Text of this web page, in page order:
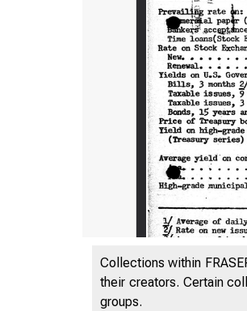
Collections within
their creators. Certain
groups.